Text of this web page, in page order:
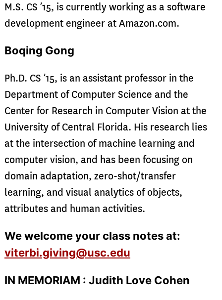
M.S. CS ’15, is currently working as a software
development engineer at Amazon.com.
Boqing Gong
Ph.D. CS ’15, is an assistant professor in the
Department of Computer Science and the
Center for Research in Computer Vision at the
University of Central Florida. His research lies
at the intersection of machine learning and
computer vision, and has been focusing on
domain adaptation, zero-shot/transfer
learning, and visual analytics of objects,
attributes and human activities.
We welcome your class notes at:
viterbi.giving@usc.edu
IN MEMORIAM : Judith Love Cohen